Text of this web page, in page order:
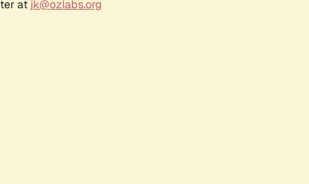
at jk@ozlabs.org